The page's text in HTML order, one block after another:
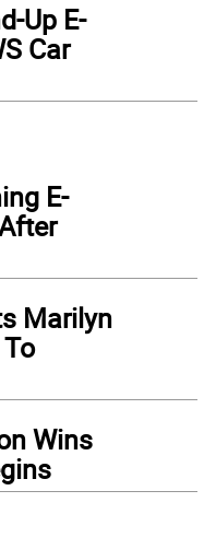
Up E-
Car
E-
Marilyn
Wins